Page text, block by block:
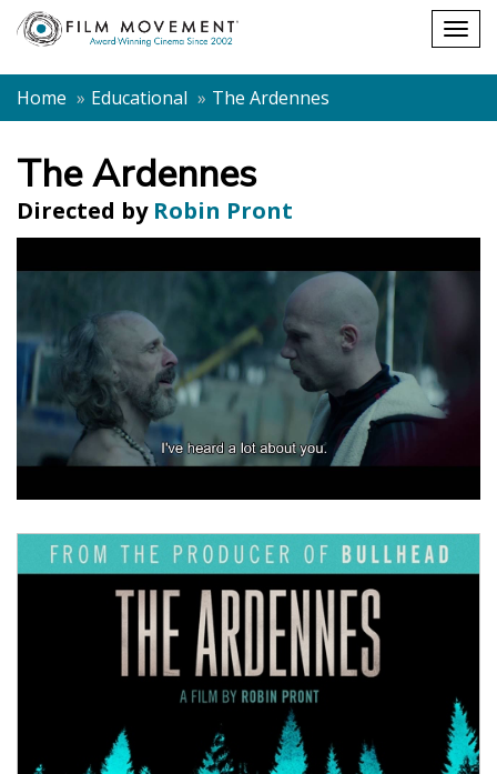
Shopping
cart
Home
Educational The Ardennes
The Ardennes
Directed by Robin Pront